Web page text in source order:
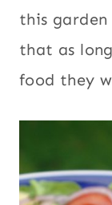
this garden
that as
food they